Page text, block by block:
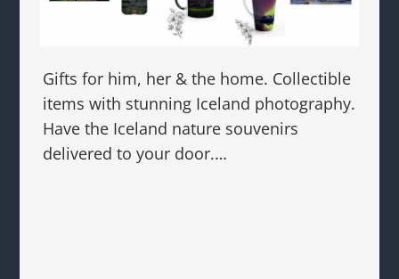
Gifts for him, her & the home. Collectible
items with stunning Iceland photography.
Have the Iceland nature souvenirs
delivered to your door.…